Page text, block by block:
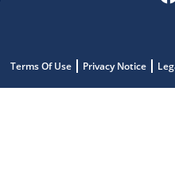
Terms Of Use Privacy Notice